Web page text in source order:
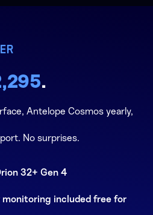
.
Antelope Cosmos yearly,
No surprises.
32+ Gen 4
monitoring included free for